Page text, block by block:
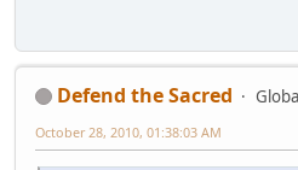
Defend the Sacred
October 28, 2010, 01:38:03 AM